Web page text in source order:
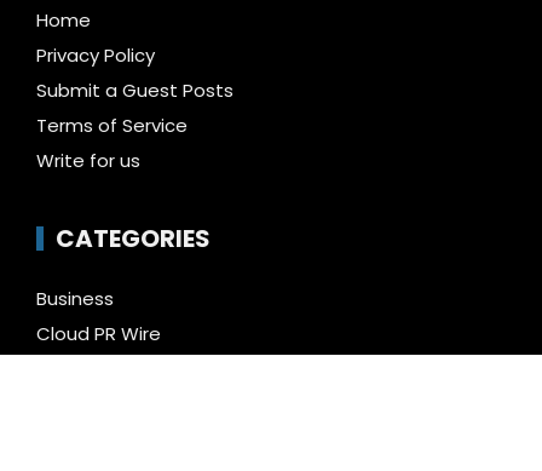
Home
Privacy Policy
Submit a Guest Posts
Terms of Service
Write for us
CATEGORIES
Business
Cloud PR Wire